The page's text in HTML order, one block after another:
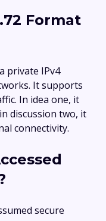
Format
private IPv4
It supports
In idea one, it
discussion two, it
connectivity.
secure